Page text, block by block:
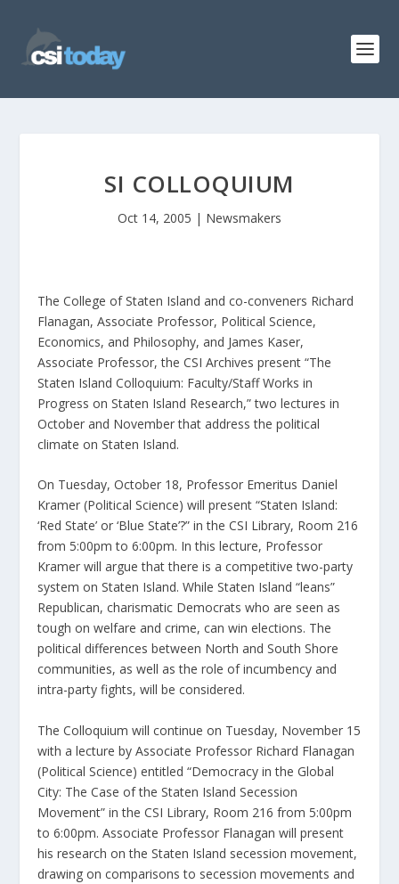
SI COLLOQUIUM
Oct 14, 2005 | Newsmakers
The College of Staten Island and co-conveners Richard
Flanagan, Associate Professor, Political Science,
Economics, and Philosophy, and James Kaser,
Associate Professor, the CSI Archives present “The
Staten Island Colloquium: Faculty/Staff Works in
Progress on Staten Island Research,” two lectures in
October and November that address the political
climate on Staten Island.
On Tuesday, October 18, Professor Emeritus Daniel
Kramer (Political Science) will present “Staten Island:
‘Red State’ or ‘Blue State’?” in the CSI Library, Room 216
from 5:00pm to 6:00pm. In this lecture, Professor
Kramer will argue that there is a competitive two-party
system on Staten Island. While Staten Island “leans”
Republican, charismatic Democrats who are seen as
tough on welfare and crime, can win elections. The
political differences between North and South Shore
communities, as well as the role of incumbency and
intra-party fights, will be considered.
The Colloquium will continue on Tuesday, November 15
with a lecture by Associate Professor Richard Flanagan
(Political Science) entitled “Democracy in the Global
City: The Case of the Staten Island Secession
Movement” in the CSI Library, Room 216 from 5:00pm
to 6:00pm. Associate Professor Flanagan will present
his research on the Staten Island secession movement,
drawing on comparisons to secession movements and